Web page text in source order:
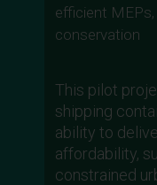
efficient
conservation
This pilot
shipping
ability to
affordability,
constrained